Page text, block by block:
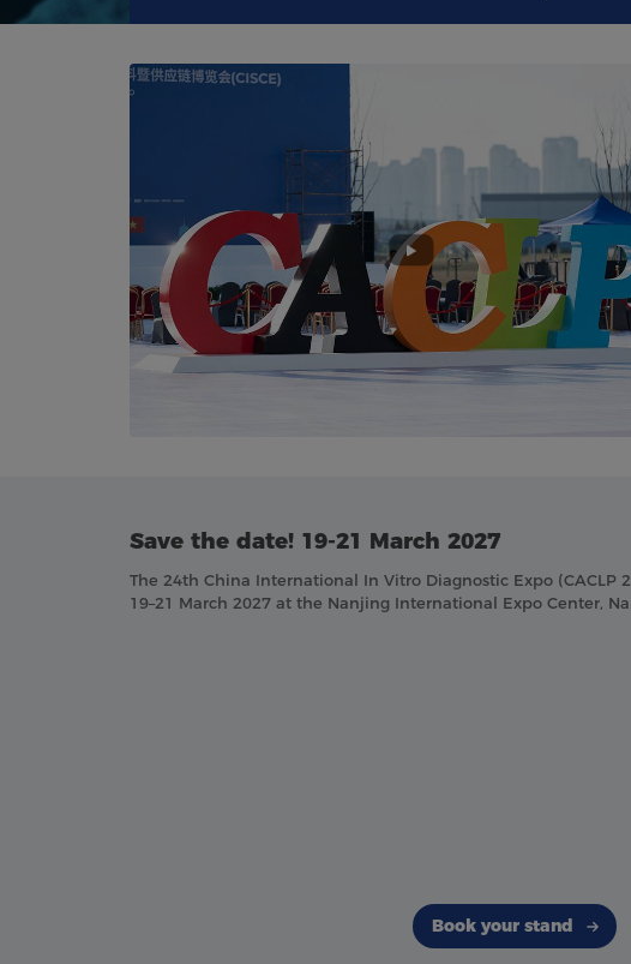
Save the date! 19-21 March 2027
The 24th China International In Vitro Diagnostic Expo (CACLP
19–21 March 2027 at the Nanjing International Expo Center,
Book your stand